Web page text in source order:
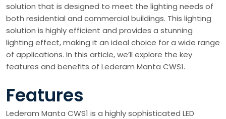
solution that is designed to meet the lighting needs of
both residential and commercial buildings. This lighting
solution is highly efficient and provides a stunning
lighting effect, making it an ideal choice for a wide range
of applications. In this article, we’ll explore the key
features and benefits of Lederam Manta CWS1.
Features
Lederam Manta CWS1 is a highly sophisticated LED